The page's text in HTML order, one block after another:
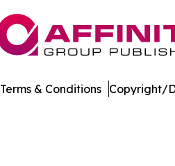
Terms & Conditions Copyright/